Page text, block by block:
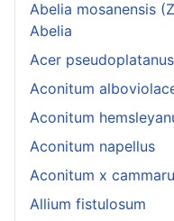
Abelia mosanensis
Abelia
Acer pseudoplatanus
Aconitum
Aconitum
Aconitum napellus
Aconitum x
Allium fistulosum